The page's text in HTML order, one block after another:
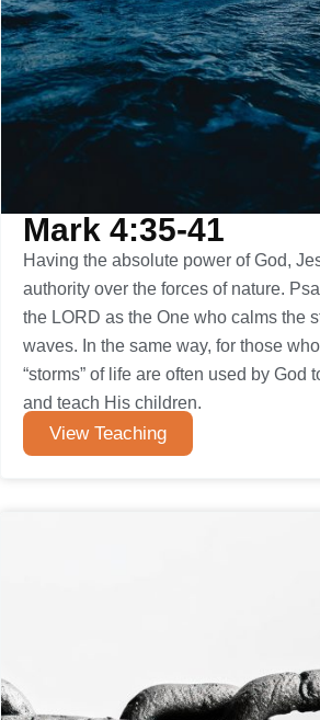
Mark 4:35-41
Having the absolute power of God,
authority over the forces of nature.
the LORD as the One who calms the
waves. In the same way, for those
“storms” of life are often used by God
and teach His children.
View Teaching